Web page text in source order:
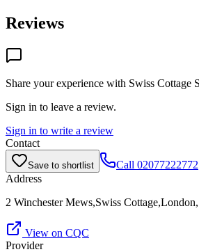
Reviews
Share your experience with Swiss Cottage
Sign in to leave a review.
Sign in to write a review
Contact
Save to shortlist Call 02077222772
Address
2 Winchester Mews,Swiss
View on CQC
Provider